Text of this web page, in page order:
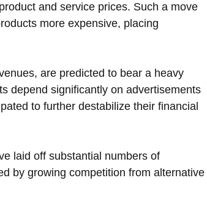
and service prices. Such a move
more expensive, placing
are predicted to bear a heavy
depend significantly on advertisements
to further destabilize their financial
laid off substantial numbers of
by growing competition from alternative